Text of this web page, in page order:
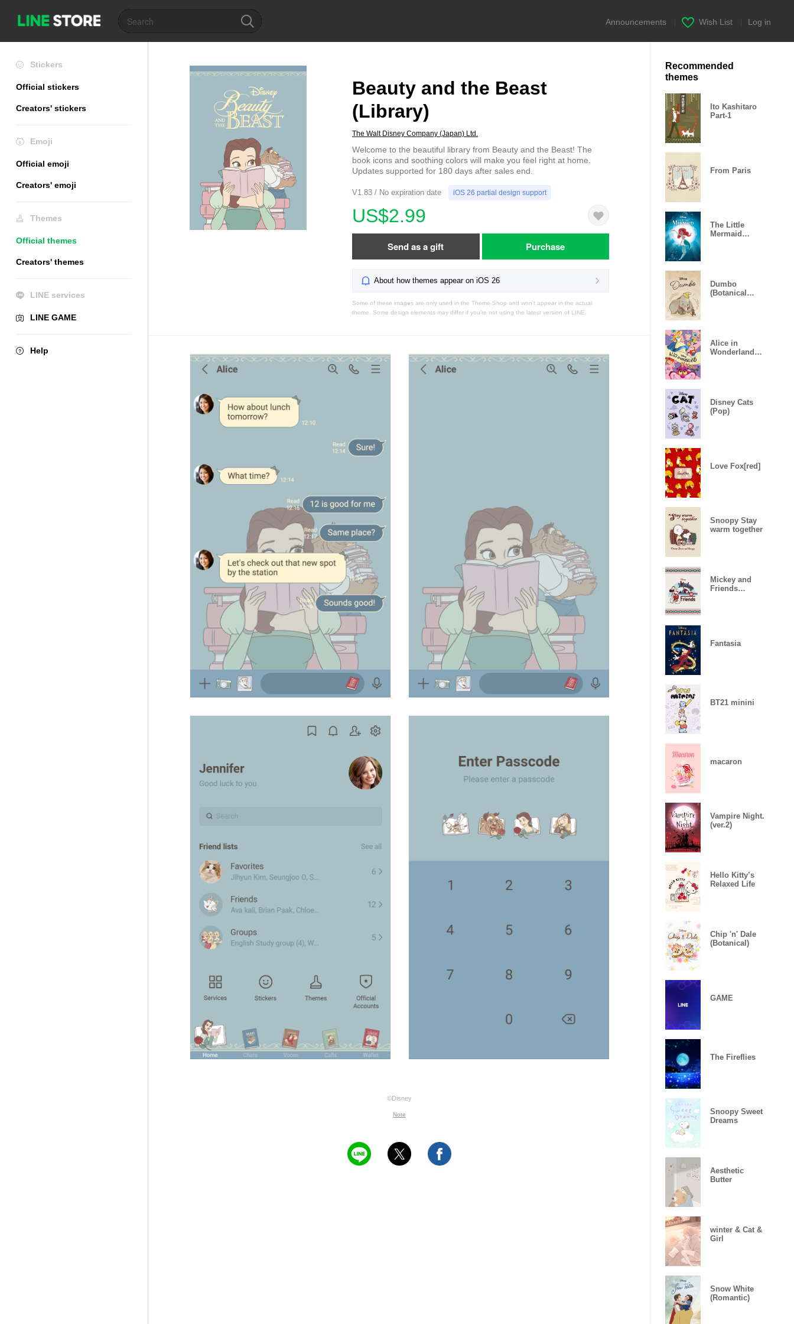
Announcements Wish List Log in
Stickers
Official stickers
Creators' stickers
Emoji
Official emoji
Creators' emoji
Themes
Official themes
Creators' themes
LINE services
LINE GAME
Help
Beauty and the Beast
(Library)
The Walt Disney Company (Japan) Ltd.
Welcome to the beautiful library from Beauty and the Beast! The
book icons and soothing colors will make you feel right at home.
Updates supported for 180 days after sales end.
V1.83 / No expiration date iOS 26 partial design support
US$2.99
Send as a gift Purchase
About how themes appear on iOS 26
Some of these images are only used in the Theme Shop and won't appear in the actual
theme. Some design elements may differ if you're not using the latest version of LINE.
©Disney
Note
Recommended
themes
Ito Kashitaro
Part-1
From Paris
The Little
Mermaid
Dumbo
(Botanical
Alice in
Wonderland
Disney Cats
(Pop)
Love Fox[red]
Snoopy Stay
warm together
Mickey and
Friends
Fantasia
BT21 minini
macaron
Vampire Night.
(ver.2)
Hello Kitty’s
Relaxed Life
Chip 'n' Dale
(Botanical)
GAME
The Fireflies
Snoopy Sweet
Dreams
Aesthetic
Butter
winter & Cat &
Girl
Snow White
(Romantic)